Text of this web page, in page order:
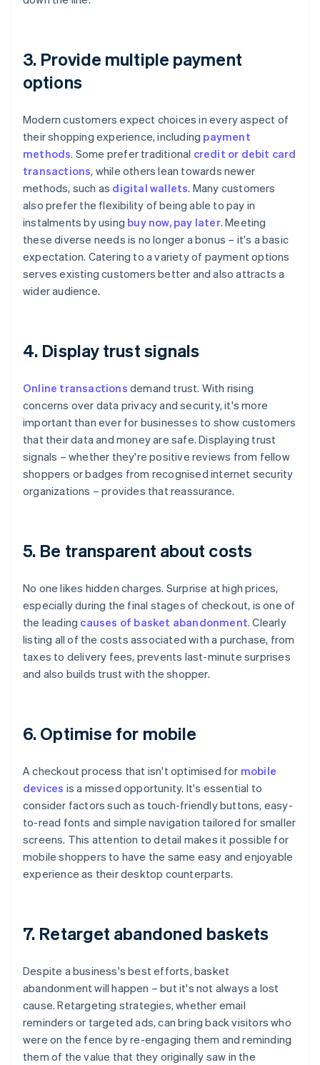
3. Provide multiple payment
options
Modern customers expect choices in every aspect of
their shopping experience, including payment
methods. Some prefer traditional credit or debit card
transactions, while others lean towards newer
methods, such as digital wallets. Many customers
also prefer the flexibility of being able to pay in
instalments by using buy now, pay later. Meeting
these diverse needs is no longer a bonus – it's a basic
expectation. Catering to a variety of payment options
serves existing customers better and also attracts a
wider audience.
4. Display trust signals
Online transactions demand trust. With rising
concerns over data privacy and security, it's more
important than ever for businesses to show customers
that their data and money are safe. Displaying trust
signals – whether they're positive reviews from fellow
shoppers or badges from recognised internet security
organizations – provides that reassurance.
5. Be transparent about costs
No one likes hidden charges. Surprise at high prices,
especially during the final stages of checkout, is one of
the leading causes of basket abandonment. Clearly
listing all of the costs associated with a purchase, from
taxes to delivery fees, prevents last-minute surprises
and also builds trust with the shopper.
6. Optimise for mobile
A checkout process that isn't optimised for mobile
devices is a missed opportunity. It's essential to
consider factors such as touch-friendly buttons, easy-
to-read fonts and simple navigation tailored for smaller
screens. This attention to detail makes it possible for
mobile shoppers to have the same easy and enjoyable
experience as their desktop counterparts.
7. Retarget abandoned baskets
Despite a business's best efforts, basket
abandonment will happen – but it's not always a lost
cause. Retargeting strategies, whether email
reminders or targeted ads, can bring back visitors who
were on the fence by re-engaging them and reminding
them of the value that they originally saw in the